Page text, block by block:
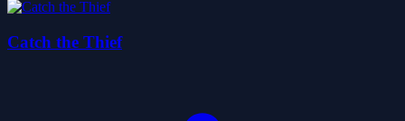
Catch the Thief